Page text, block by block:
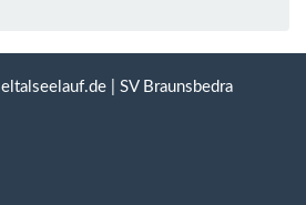
| SV Braunsbedra